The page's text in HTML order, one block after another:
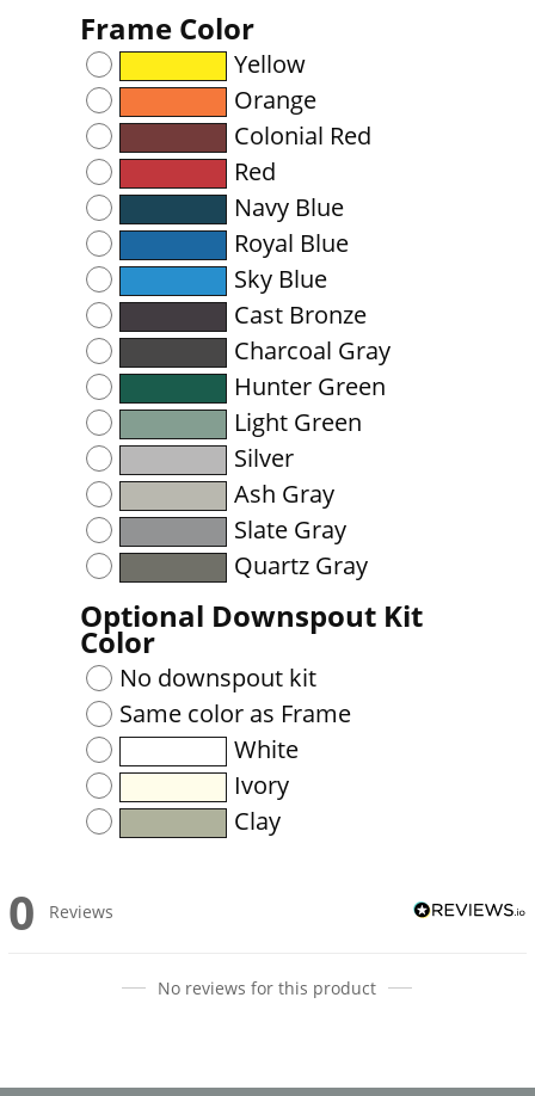
Frame Color
Yellow
Orange
Colonial Red
Red
Navy Blue
Royal Blue
Sky Blue
Cast Bronze
Charcoal Gray
Hunter Green
Light Green
Silver
Ash Gray
Slate Gray
Quartz Gray
Optional Downspout Kit
Color
No downspout kit
Same color as Frame
White
Ivory
Clay
0 Reviews
No reviews for this product